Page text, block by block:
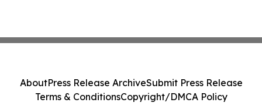
AboutPress Release ArchiveSubmit Press Release
Terms & ConditionsCopyright/DMCA Policy